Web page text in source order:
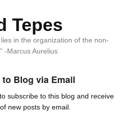
Tepes
in the organization of the non-
-Marcus Aurelius
Blog via Email
subscribe to this blog and receive
new posts by email.